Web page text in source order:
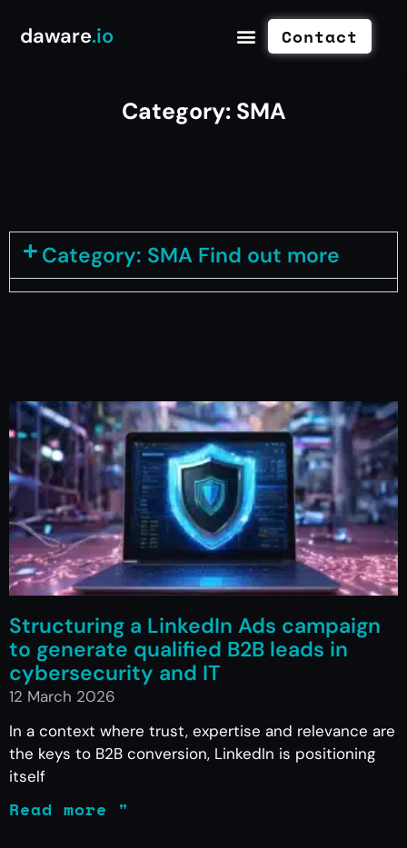
daware.io Contact
Category: SMA
Category: SMA Find out more
Structuring a LinkedIn Ads campaign
to generate qualified B2B leads in
cybersecurity and IT
12 March 2026
In a context where trust, expertise and relevance are
the keys to B2B conversion, LinkedIn is positioning
itself
Read more "